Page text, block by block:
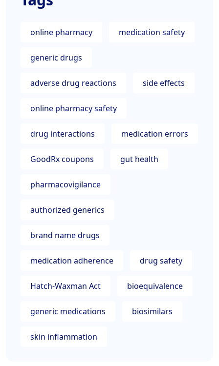
online pharmacy medication safety
generic drugs
adverse drug reactions side effects
online pharmacy safety
drug interactions medication errors
GoodRx coupons gut health
pharmacovigilance
authorized generics
brand name drugs
medication adherence drug safety
Hatch-Waxman Act bioequivalence
generic medications biosimilars
skin inflammation